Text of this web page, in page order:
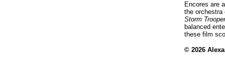
Encores are
the orchestra
Storm
balanced
these film
© 2026